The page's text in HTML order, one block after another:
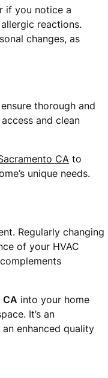
if you notice a
reactions.
changes, as
thorough and
and clean
CA to
unique needs.
Regularly changing
of your HVAC
CA into your home
It’s an
enhanced quality